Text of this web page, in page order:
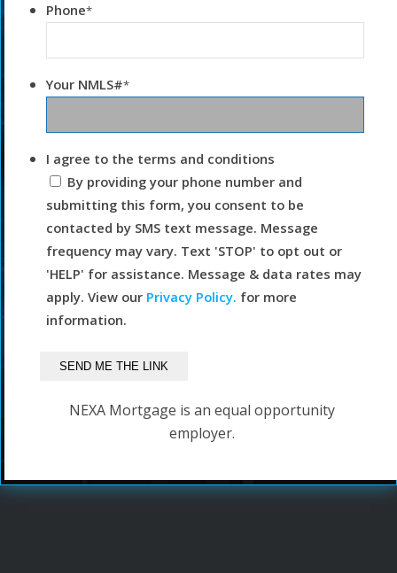
Phone*
Your NMLS#*
I agree to the terms and conditions
By providing your phone number and
submitting this form, you consent to be
contacted by SMS text message. Message
frequency may vary. Text 'STOP' to opt out or
'HELP' for assistance. Message & data rates may
apply. View our Privacy Policy. for more
information.
NEXA Mortgage is an equal opportunity
employer.